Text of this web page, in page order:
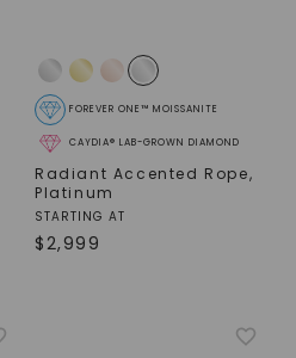
CAYDIA® LAB-GROWN DIAMOND
FOREVER ONE™ MOISSANITE
Radiant Accented Rope,
Platinum
STARTING AT
$2,999